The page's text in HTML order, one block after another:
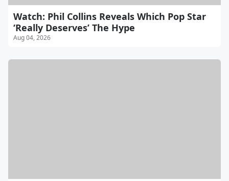
Watch: Phil Collins Reveals Which Pop Star
‘Really Deserves’ The Hype
Aug 04, 2026